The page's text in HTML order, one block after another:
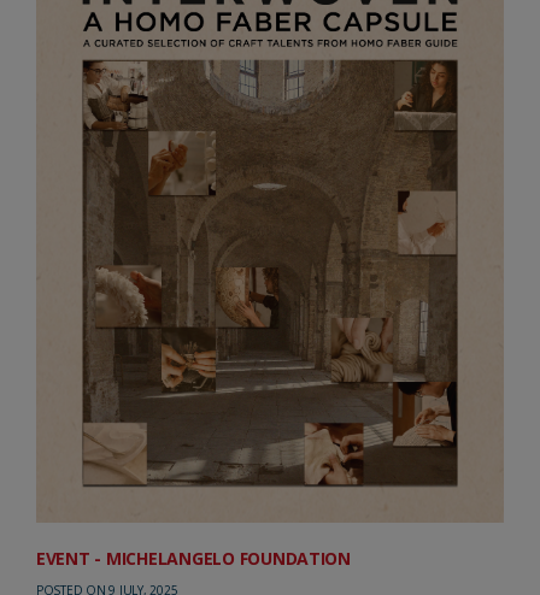
EVENT - MICHELANGELO FOUNDATION
POSTED ON 9 JULY, 2025